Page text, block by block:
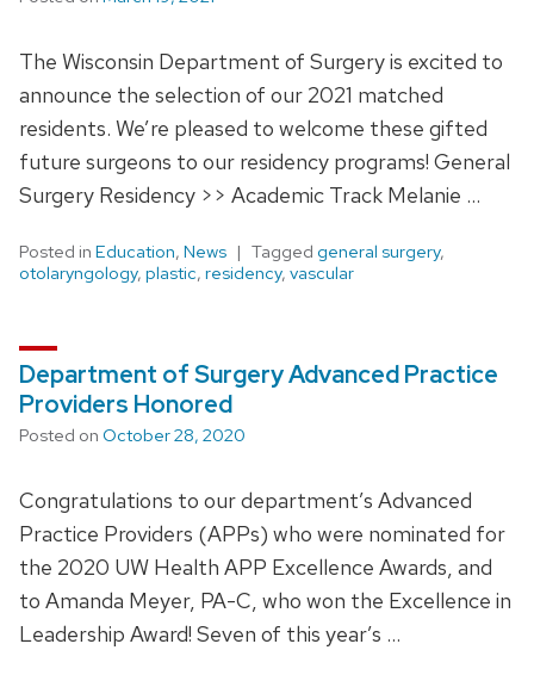
The Wisconsin Department of Surgery is excited to
announce the selection of our 2021 matched
residents. We’re pleased to welcome these gifted
future surgeons to our residency programs! General
Surgery Residency >> Academic Track Melanie …
Posted in Education, News Tagged general surgery,
otolaryngology, plastic, residency, vascular
Department of Surgery Advanced Practice
Providers Honored
Posted on October 28, 2020
Congratulations to our department’s Advanced
Practice Providers (APPs) who were nominated for
the 2020 UW Health APP Excellence Awards, and
to Amanda Meyer, PA-C, who won the Excellence in
Leadership Award! Seven of this year’s …